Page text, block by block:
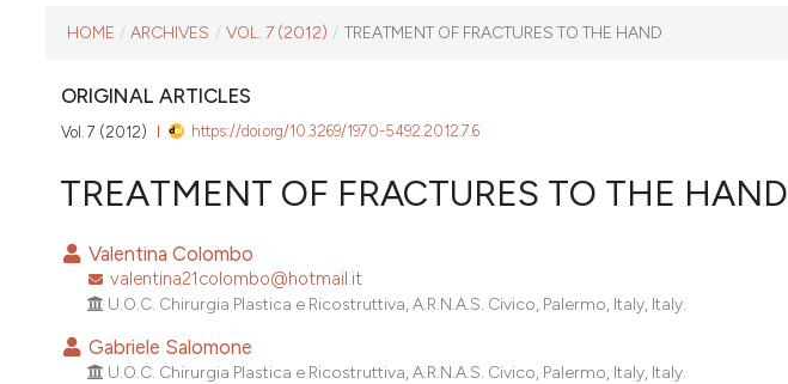
CURRENT ISSUE
VOL. 7 (2012)
January 12 2026
VIEW THIS ISSUE
HOME / ARCHIVES / VOL. 7 (2012) / TREATMENT OF FRACTURES TO THE HAND
ORIGINAL ARTICLES
Vol. 7 (2012) https://doi.org/10.3269/1970-5492.2012.7.6
TREATMENT OF FRACTURES TO THE HAND
Valentina Colombo
valentina21colombo@hotmail.it
U.O.C. Chirurgia Plastica e Ricostruttiva, A.R.N.A.S. Civico, Palermo, Italy, Italy.
Gabriele Salomone
U.O.C. Chirurgia Plastica e Ricostruttiva, A.R.N.A.S. Civico, Palermo, Italy, Italy.